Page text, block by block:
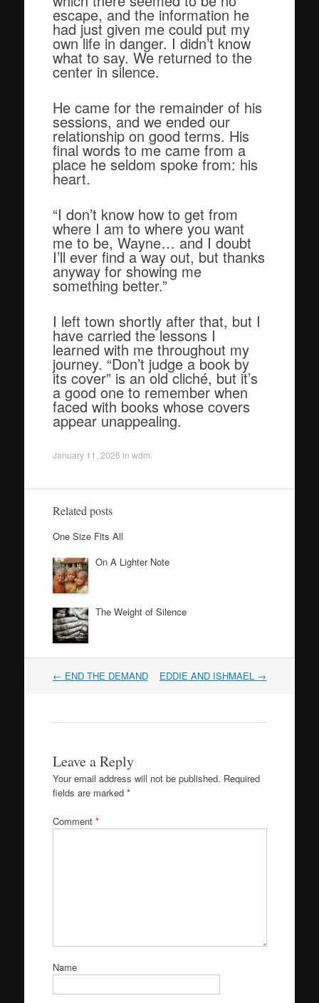
escape, and the information he
had just given me could put my
own life in danger. I didn’t know
what to say. We returned to the
center in silence.
He came for the remainder of his
sessions, and we ended our
relationship on good terms. His
final words to me came from a
place he seldom spoke from: his
heart.
“I don’t know how to get from
where I am to where you want
me to be, Wayne… and I doubt
I’ll ever find a way out, but thanks
anyway for showing me
something better.”
I left town shortly after that, but I
have carried the lessons I
learned with me throughout my
journey. “Don’t judge a book by
its cover” is an old cliché, but it’s
a good one to remember when
faced with books whose covers
appear unappealing.
January 11, 2026 in wdm
Related posts
One Size Fits All
On A Lighter Note
The Weight of Silence
Post
← END THE DEMAND EDDIE AND ISHMAEL →
Leave a Reply
Your email address will not be published. Required
fields are marked *
Comment *
Name